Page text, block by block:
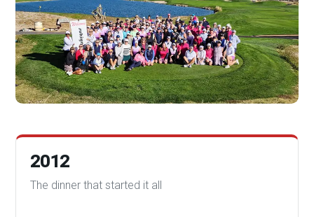
2012
The dinner that started it all